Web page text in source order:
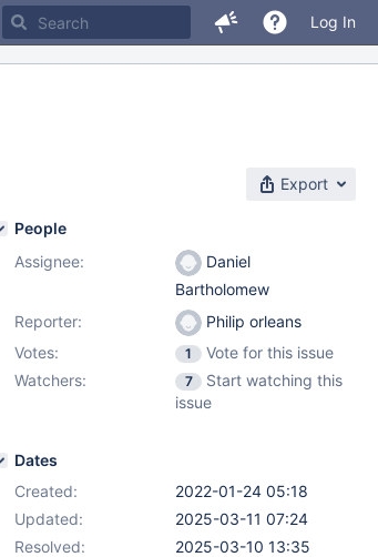
Log In
Export
People
Assignee:
Daniel
Bartholomew
Reporter:
Philip orleans
Votes:
1
Vote for this issue
Watchers:
7
Start watching this
issue
Dates
Created:
2022-01-24 05:18
Updated:
2025-03-11 07:24
Resolved:
2025-03-10 13:35